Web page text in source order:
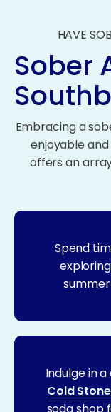
HAVE
Sober
Embracing a
enjoyable
offers an
Spend
Indulge in
Cold